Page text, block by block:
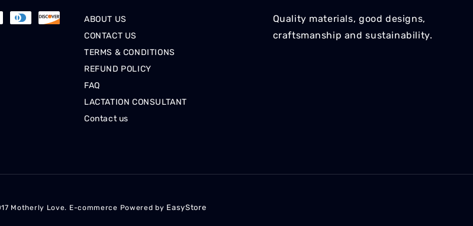
ABOUT US
CONTACT US
TERMS & CONDITIONS
REFUND POLICY
FAQ
LACTATION CONSULTANT
Contact us
Quality materials, good designs,
craftsmanship and sustainability.
Motherly Love. E-commerce Powered by EasyStore